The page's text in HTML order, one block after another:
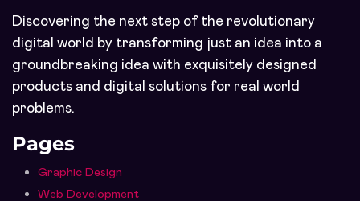
Discovering the next step of the revolutionary
digital world by transforming just an idea into a
groundbreaking idea with exquisitely designed
products and digital solutions for real world
problems.
Pages
Graphic Design
Web Development